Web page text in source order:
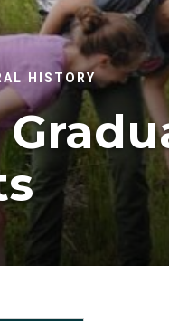
HISTORY